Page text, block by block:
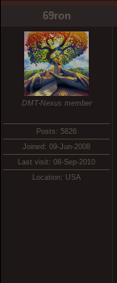
69ron
DMT-Nexus member
Posts: 5826
Joined: 09-Jun-2008
Last visit: 08-Sep-2010
Location: USA